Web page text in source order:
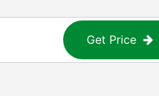
Get Price